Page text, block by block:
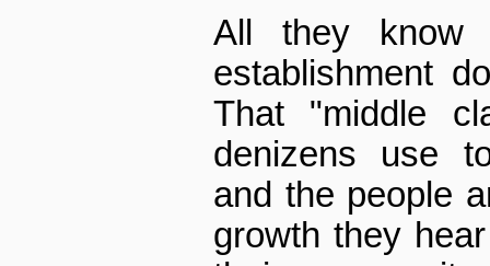
All they
establishment
That "middle
denizens use
and the people
growth they